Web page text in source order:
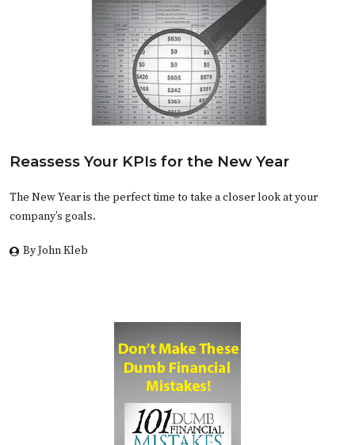
Reassess Your KPIs for the New Year
The New Year is the perfect time to take a closer look at your
company’s goals.
By John Kleb